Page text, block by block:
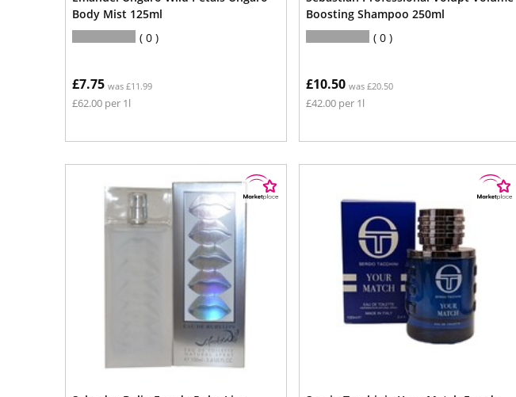
Body Mist 125ml
0
£7.75 was £11.99
£62.00 per 1l
Boosting Shampoo 250ml
0
£10.50 was £20.50
£42.00 per 1l